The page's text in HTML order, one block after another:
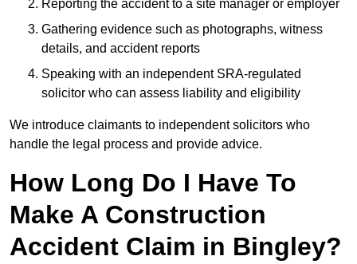
Reporting the accident to a site manager or employer
Gathering evidence such as photographs, witness
details, and accident reports
Speaking with an independent SRA-regulated
solicitor who can assess liability and eligibility
We introduce claimants to independent solicitors who
handle the legal process and provide advice.
How Long Do I Have To
Make A Construction
Accident Claim in Bingley?